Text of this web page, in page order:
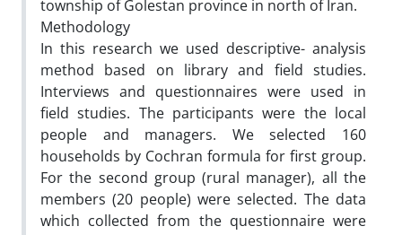
township of Golestan province in north of Iran.
Methodology
In this research we used descriptive- analysis
method based on library and field studies.
Interviews and questionnaires were used in
field studies. The participants were the local
people and managers. We selected 160
households by Cochran formula for first group.
For the second group (rural manager), all the
members (20 people) were selected. The data
which collected from the questionnaire were